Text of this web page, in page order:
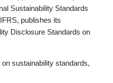
Sustainability Standards
publishes its
Disclosure Standards on
sustainability standards,